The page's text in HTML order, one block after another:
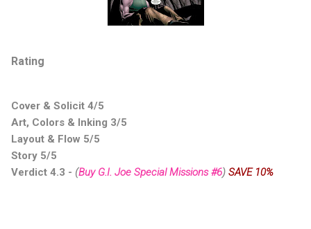
Rating
Cover & Solicit 4/5
Art, Colors & Inking 3/5
Layout & Flow 5/5
Story 5/5
Verdict 4.3 - (Buy G.I. Joe Special Missions #6) SAVE 10%